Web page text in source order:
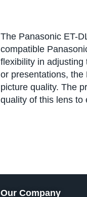
The Panasonic ET-
compatible
flexibility in adjusting
or presentations, the
picture quality. The
quality of this lens to
Our Company